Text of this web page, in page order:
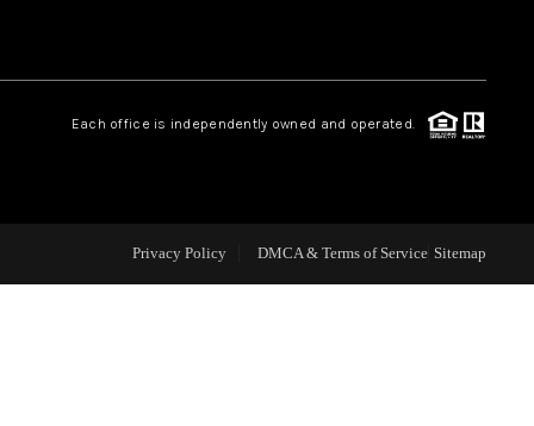
TOP AREAS
Each office is independently owned and operated.
Privacy Policy DMCA & Terms of Service Sitemap